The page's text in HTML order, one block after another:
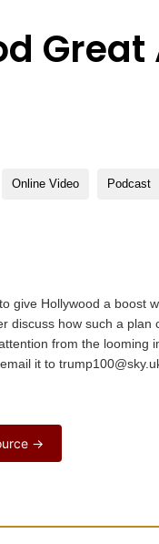
Great
Online Video Podcast
give Hollywood a boost
discuss how such a plan
from the looming
it to
→